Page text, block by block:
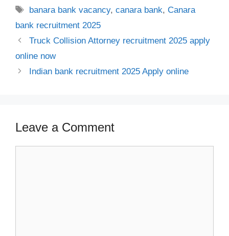
Tags
banara bank vacancy,canara bank,Canara
bank recruitment 2025
Truck Collision Attorney recruitment 2025 apply
online now
Indian bank recruitment 2025 Apply online
Leave a Comment